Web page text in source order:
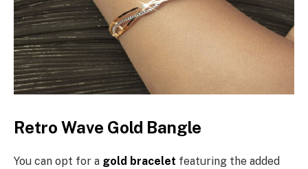
Retro Wave Gold Bangle
You can opt for a gold bracelet featuring the added